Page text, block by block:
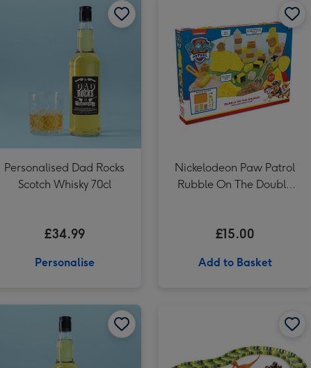
Out to Impress Create Your Own Fairyland Craft Kit image 3
Personalised Dad Rocks
Scotch Whisky 70cl
£34.99
Personalise
Nickelodeon Paw Patrol
Rubble On The Double
£15.00
Add to Basket
Personalised Whisky Birthday 70cl image 2